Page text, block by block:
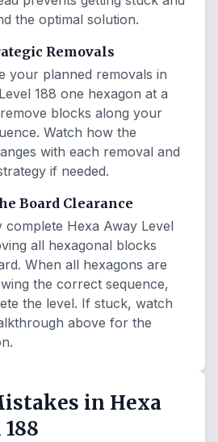
the optimal solution.
Removals
your planned removals in
188 one hexagon at a
blocks along your
Watch how the
with each removal and
if needed.
Board Clearance
complete Hexa Away Level
all hexagonal blocks
When all hexagons are
the correct sequence,
the level. If stuck, watch
above for the
in Hexa